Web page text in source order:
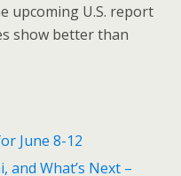
upcoming U.S. report
show better than
June 8-12
and What’s Next –